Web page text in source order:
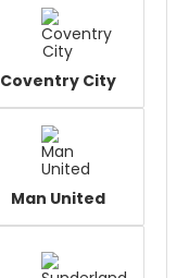
Coventry City
Man United